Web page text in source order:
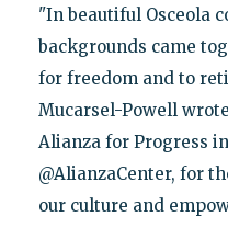
"In beautiful Osceola
backgrounds came
for freedom and to
Mucarsel-Powell
Alianza for Progress
@AlianzaCenter, for
our culture and